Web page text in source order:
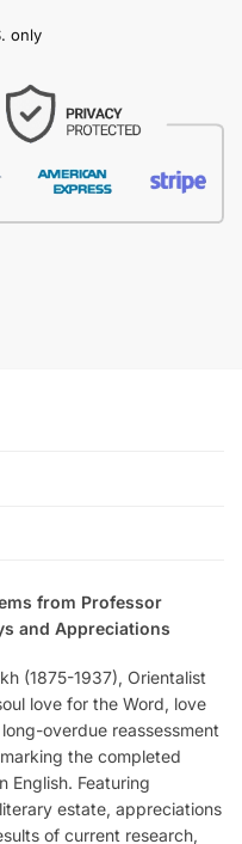
only
from Professor
and Appreciations
(1875-1937), Orientalist
love for the Word, love
overdue reassessment
the completed
English. Featuring
estate, appreciations
of current research,